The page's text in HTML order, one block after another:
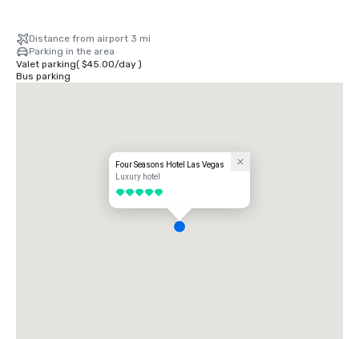
Distance from airport 3 mi
Parking in the area
Valet parking( $45.00/day)
Bus parking
Four Seasons Hotel Las Vegas
Luxury hotel
5 out of 5